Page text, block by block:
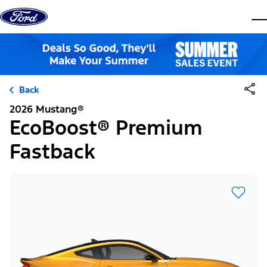
Skip to content
Back
2026 Mustang®
EcoBoost® Premium
Fastback